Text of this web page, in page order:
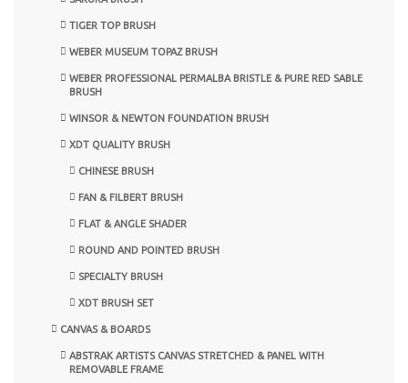
TIGER TOP BRUSH
WEBER MUSEUM TOPAZ BRUSH
WEBER PROFESSIONAL PERMALBA BRISTLE & PURE RED SABLE
BRUSH
WINSOR & NEWTON FOUNDATION BRUSH
XDT QUALITY BRUSH
CHINESE BRUSH
FAN & FILBERT BRUSH
FLAT & ANGLE SHADER
ROUND AND POINTED BRUSH
SPECIALTY BRUSH
XDT BRUSH SET
CANVAS & BOARDS
ABSTRAK ARTISTS CANVAS STRETCHED & PANEL WITH
REMOVABLE FRAME